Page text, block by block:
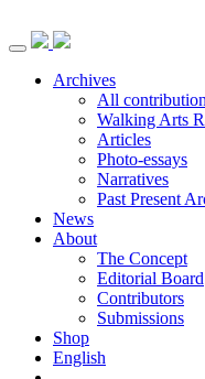
Archives
All
Walking Arts
Articles
Photo-essays
Narratives
Past Present
News
About
The Concept
Editorial Board
Contributors
Submissions
Shop
English